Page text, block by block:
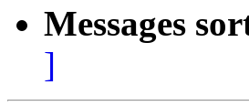
Messages
]